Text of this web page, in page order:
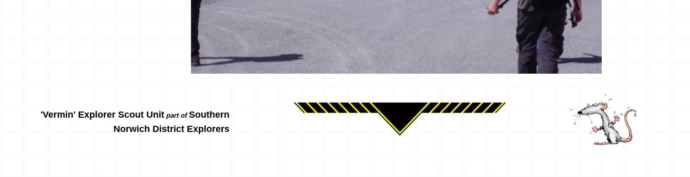
'Vermin' Explorer Scout Unit part ofSouthern
Norwich District Explorers